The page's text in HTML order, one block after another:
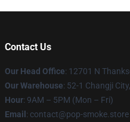
Contact Us
Our Head Office: 12701 N
Our Warehouse: 52-1 Changji
Hour: 9AM – 5PM (Mon – Fri)
Email : contact@pop-smoke.store